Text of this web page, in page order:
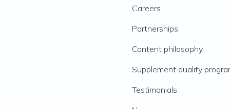
Careers
Partnerships
Content philosophy
Supplement quality
Testimonials